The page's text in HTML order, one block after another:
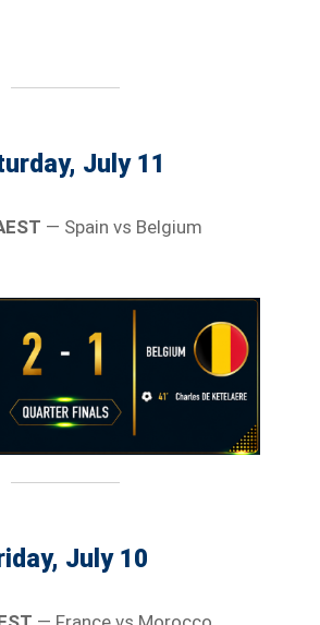
July 11
— Spain vs Belgium
July 10